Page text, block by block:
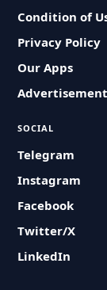
Condition of
Privacy Policy
Our Apps
Advertisement
SOCIAL
Telegram
Instagram
Facebook
Twitter/X
LinkedIn